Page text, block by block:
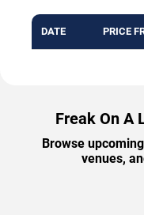
DATE PRICE
Freak On A
Browse
venues,